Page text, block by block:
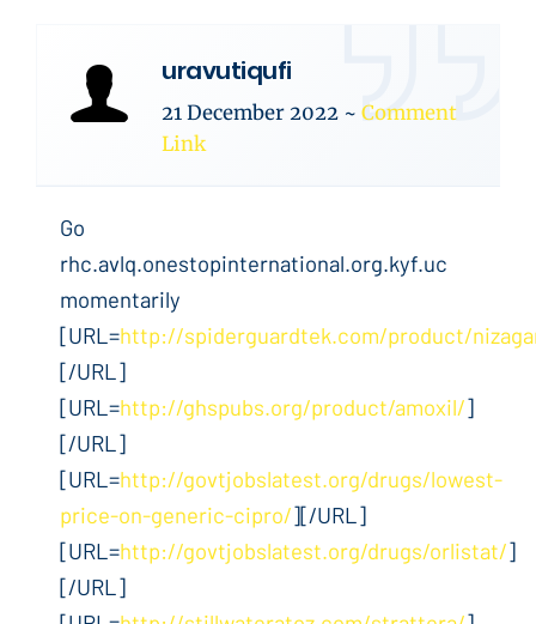
uravutiqufi
21 December 2022 ~ Comment
Link
Go
rhc.avlq.onestopinternational.org.kyf.uc
momentarily
[URL=http://spiderguardtek.com/product/
[/URL]
[URL=http://ghspubs.org/product/amoxil/]
[/URL]
[URL=http://govtjobslatest.org/drugs/lowest-
price-on-generic-cipro/][/URL]
[URL=http://govtjobslatest.org/drugs/orlistat/]
[/URL]